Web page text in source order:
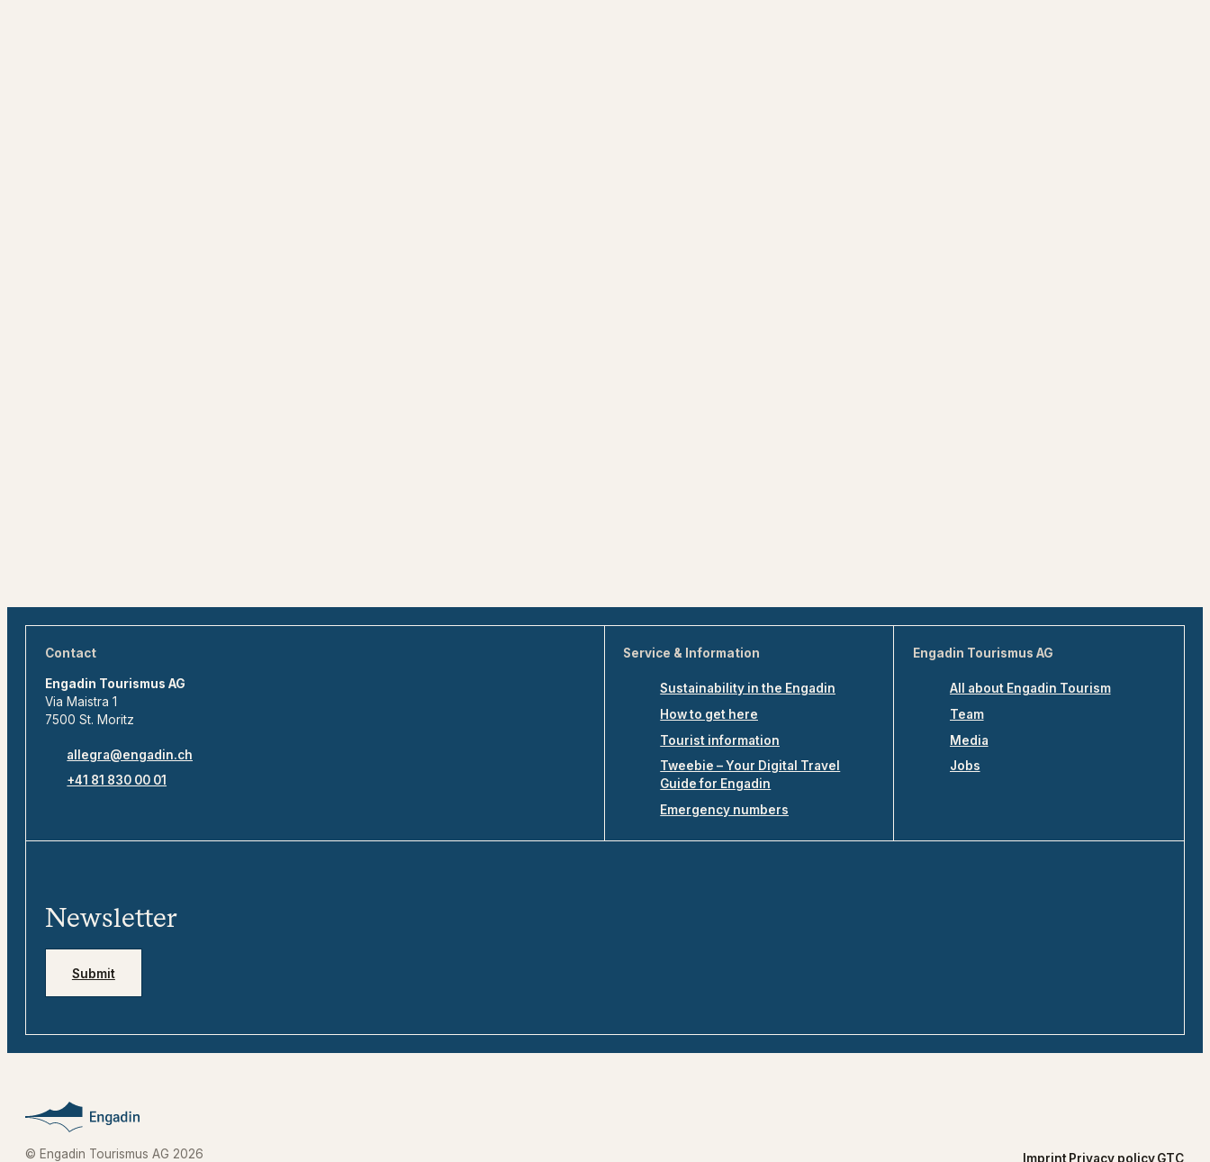
Contact
Engadin Tourismus AG
Via Maistra 1
7500 St. Moritz
allegra@engadin.ch
+41 81 830 00 01
Service & Information
Sustainability in the Engadin
How to get here
Tourist information
Tweebie – Your Digital Travel
Guide for Engadin
Emergency numbers
Engadin Tourismus AG
All about Engadin Tourism
Team
Media
Jobs
Newsletter
Submit
© Engadin Tourismus AG 2026 Imprint Privacy policy GTC